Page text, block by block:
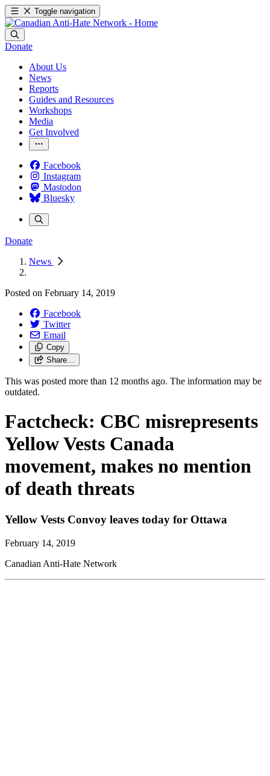
Toggle navigation
Donate
About Us
News
Reports
Guides and Resources
Workshops
Media
Get Involved
Facebook
Instagram
Mastodon
Bluesky
Donate
News
Posted on February 14, 2019
Facebook
Twitter
Email
Copy
Share…
This was posted more than 12 months ago. The information may be
outdated.
Factcheck: CBC misrepresents
Yellow Vests Canada
movement, makes no mention
of death threats
Yellow Vests Convoy leaves today for Ottawa
February 14, 2019
Canadian Anti-Hate Network